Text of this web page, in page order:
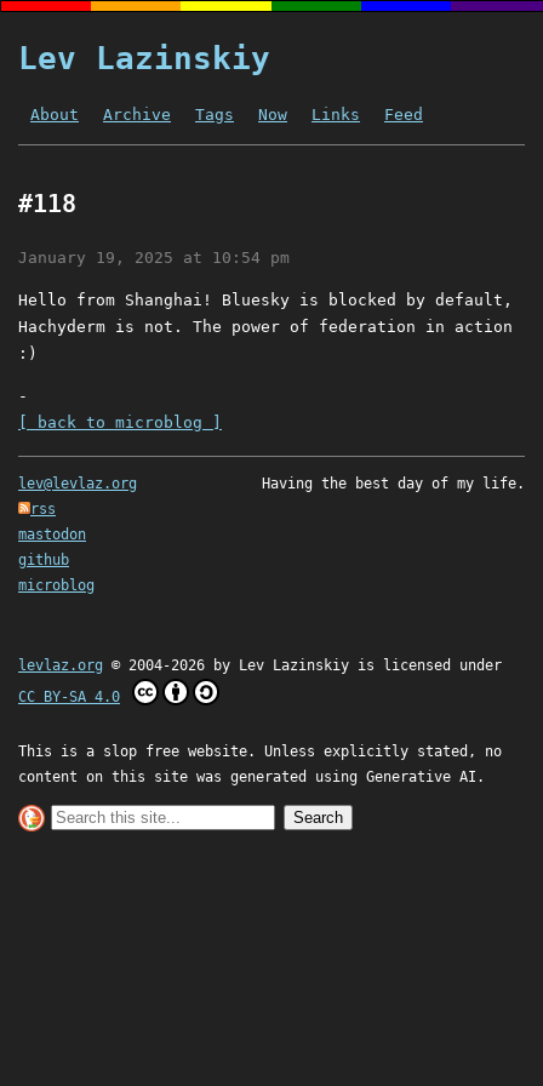
Lev Lazinskiy
About Archive Tags Now Links Feed
#118
January 19, 2025 at 10:54 pm
Hello from Shanghai! Bluesky is blocked by default,
Hachyderm is not. The power of federation in action
:)
-
[ back to microblog ]
lev@levlaz.org
rss
mastodon
github
microblog
Having the best day of my life.
levlaz.org © 2004-2026 by Lev Lazinskiy is licensed under
CC BY-SA 4.0
This is a slop free website. Unless explicitly stated, no
content on this site was generated using Generative AI.
Search